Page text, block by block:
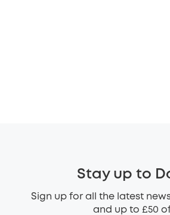
Stay up to
Sign up for all the latest
and up to £50